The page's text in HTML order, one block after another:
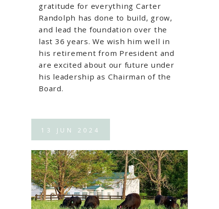
gratitude for everything Carter
Randolph has done to build, grow,
and lead the foundation over the
last 36 years. We wish him well in
his retirement from President and
are excited about our future under
his leadership as Chairman of the
Board.
13 JUN 2024